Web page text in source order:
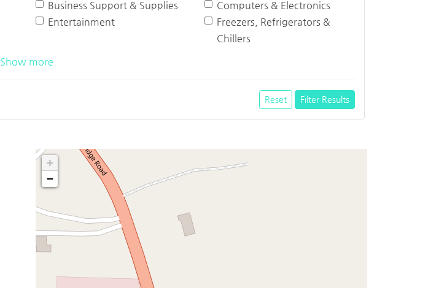
Business Support & Supplies
Computers & Electronics
Entertainment
Freezers, Refrigerators &
Chillers
Show more
Reset Filter Results
+
−